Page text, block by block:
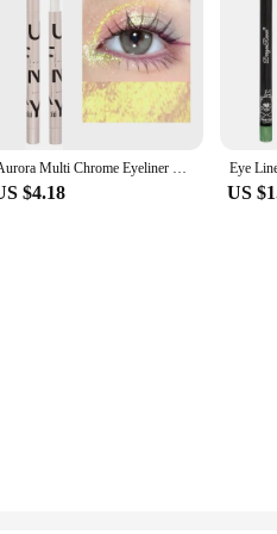
Aurora Multi Chrome Eyeliner Gel Pen Waterproof Pearl Shiny Metallic Lasting Eye Makeup Pen Glitter Eyeliner Pigment Cosmetics
$4.18 US